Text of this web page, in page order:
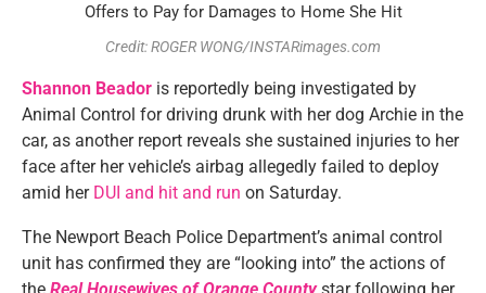
Credit: ROGER WONG/INSTARimages.com
Shannon Beador is reportedly being investigated by
Animal Control for driving drunk with her dog Archie in the
car, as another report reveals she sustained injuries to her
face after her vehicle’s airbag allegedly failed to deploy
amid her DUI and hit and run on Saturday.
The Newport Beach Police Department’s animal control
unit has confirmed they are “looking into” the actions of